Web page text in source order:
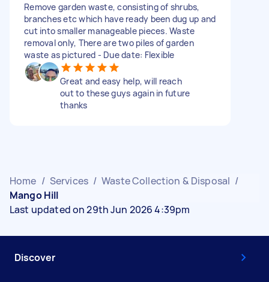
Remove garden waste, consisting of shrubs,
branches etc which have ready been dug up and
cut into smaller manageable pieces. Waste
removal only, There are two piles of garden
waste as pictured - Due date: Flexible
Great and easy help, will reach
out to these guys again in future
thanks
Home / Services / Waste Collection & Disposal /
Mango Hill
Last updated on 29th Jun 2026 4:39pm
Discover